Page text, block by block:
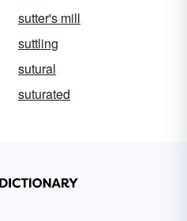
sutter's mill
suttling
sutural
suturated